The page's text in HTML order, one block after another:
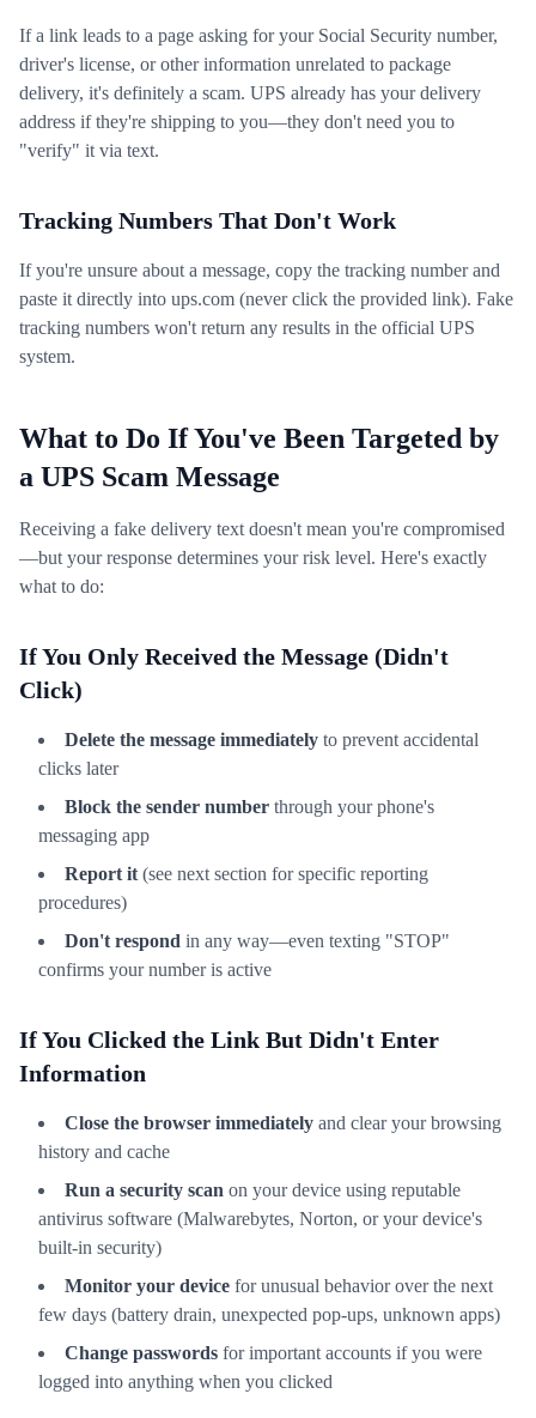
If a link leads to a page asking for your Social Security number,
driver's license, or other information unrelated to package
delivery, it's definitely a scam. UPS already has your delivery
address if they're shipping to you—they don't need you to
"verify" it via text.
Tracking Numbers That Don't Work
If you're unsure about a message, copy the tracking number and
paste it directly into ups.com (never click the provided link). Fake
tracking numbers won't return any results in the official UPS
system.
What to Do If You've Been Targeted by
a UPS Scam Message
Receiving a fake delivery text doesn't mean you're compromised
—but your response determines your risk level. Here's exactly
what to do:
If You Only Received the Message (Didn't
Click)
Delete the message immediately to prevent accidental
clicks later
Block the sender number through your phone's
messaging app
Report it (see next section for specific reporting
procedures)
Don't respond in any way—even texting "STOP"
confirms your number is active
If You Clicked the Link But Didn't Enter
Information
Close the browser immediately and clear your browsing
history and cache
Run a security scan on your device using reputable
antivirus software (Malwarebytes, Norton, or your device's
built-in security)
Monitor your device for unusual behavior over the next
few days (battery drain, unexpected pop-ups, unknown apps)
Change passwords for important accounts if you were
logged into anything when you clicked